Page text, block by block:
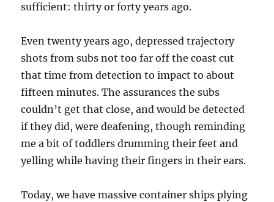
sufficient: thirty or forty years ago.
Even twenty years ago, depressed trajectory
shots from subs not too far off the coast cut
that time from detection to impact to about
fifteen minutes. The assurances the subs
couldn’t get that close, and would be detected
if they did, were deafening, though reminding
me a bit of toddlers drumming their feet and
yelling while having their fingers in their ears.
Today, we have massive container ships plying